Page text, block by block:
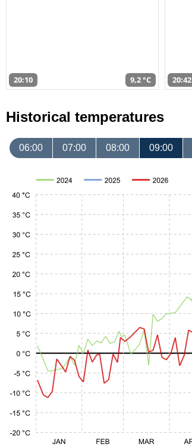
20:10 9,2 °C 20:42
Historical temperatures
06:00 07:00 08:00 09:00